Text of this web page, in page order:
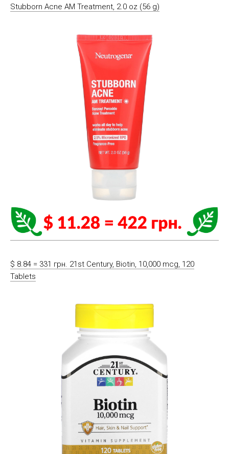
Stubborn Acne AM Treatment, 2.0 oz (56 g)
$ 8.84 = 331 грн. 21st Century, Biotin, 10,000 mcg, 120
Tablets